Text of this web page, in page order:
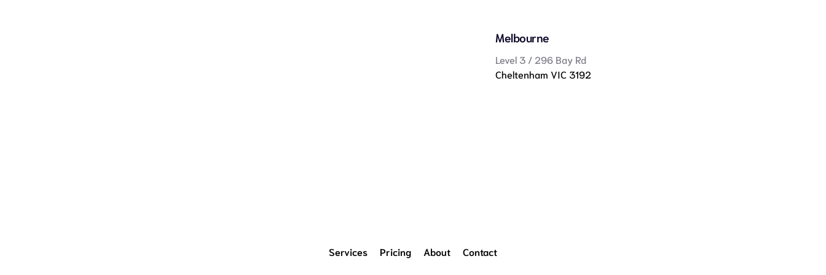
Melbourne
Level 3 / 296 Bay Rd
Cheltenham VIC 3192
Services Pricing About Contact